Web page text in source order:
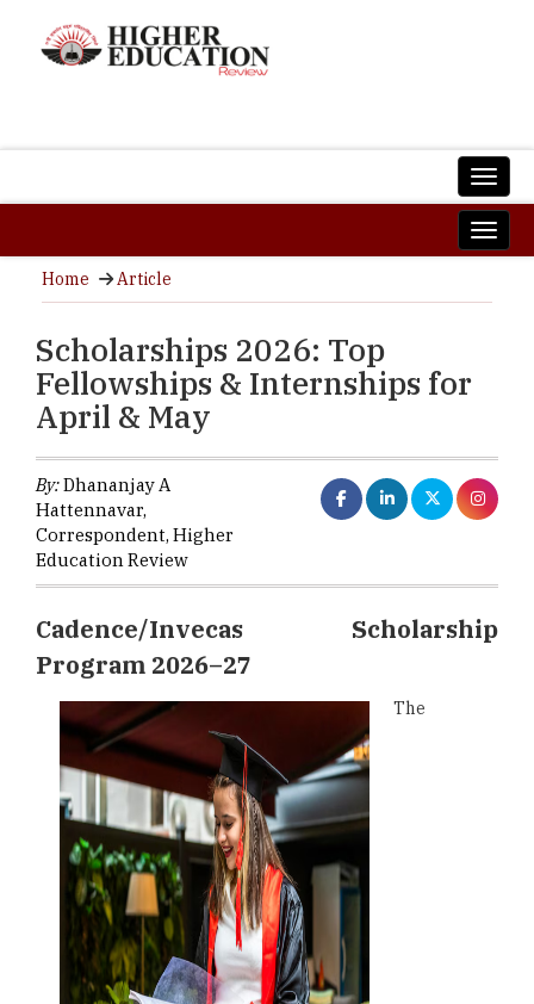
Home Article
Scholarships 2026: Top
Fellowships & Internships for
April & May
By:Dhananjay A
Hattennavar,
Correspondent, Higher
Education Review
Cadence/Invecas Scholarship
Program 2026–27
The